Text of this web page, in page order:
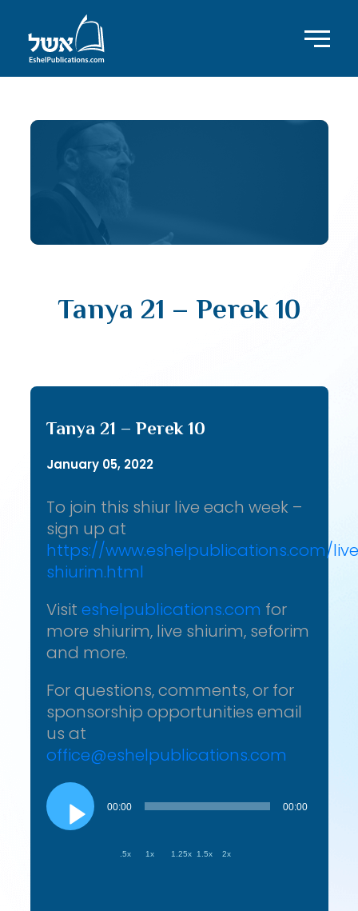
Tanya 21 – Perek 10
Tanya 21 – Perek 10
January 05, 2022
To join this shiur live each week –
sign up at
https://www.eshelpublications.com/
shiurim.html
Visit eshelpublications.com for
more shiurim, live shiurim, seforim
and more.
For questions, comments, or for
sponsorship opportunities email
us at
office@eshelpublications.com
Audio
Player
00:00 00:00
.5x 1x 1.25x 1.5x 2x